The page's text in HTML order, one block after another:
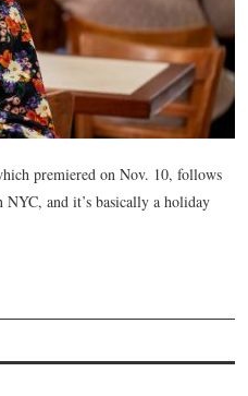
premiered on Nov. 10, follows
and it’s basically a holiday